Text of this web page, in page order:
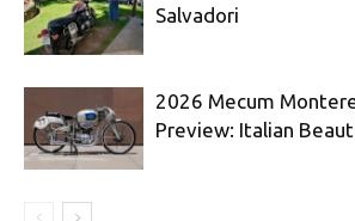
Salvadori
2026 Mecum
Preview: Italian